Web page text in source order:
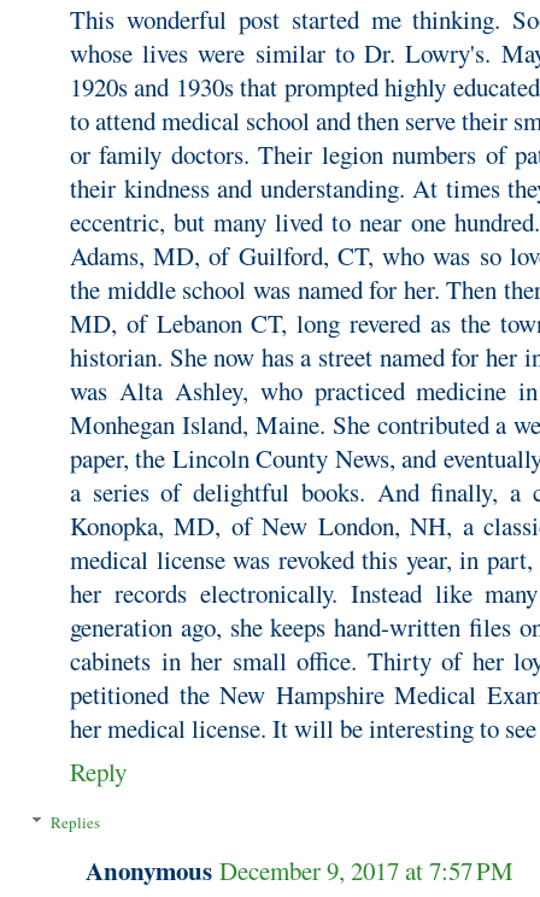
This wonderful post started me thinking.
whose lives were similar to Dr. Lowry's.
1920s and 1930s that prompted highly
to attend medical school and then serve their
or family doctors. Their legion numbers of
their kindness and understanding. At times
eccentric, but many lived to near one
Adams, MD, of Guilford, CT, who was so
the middle school was named for her. Then
MD, of Lebanon CT, long revered as the
historian. She now has a street named for her
was Alta Ashley, who practiced medicine
Monhegan Island, Maine. She contributed a
paper, the Lincoln County News, and
a series of delightful books. And finally, a
Konopka, MD, of New London, NH, a
medical license was revoked this year, in
her records electronically. Instead like
generation ago, she keeps hand-written files
cabinets in her small office. Thirty of her
petitioned the New Hampshire Medical
her medical license. It will be interesting to
Reply
Replies
Anonymous December 9, 2017 at 7:57 PM